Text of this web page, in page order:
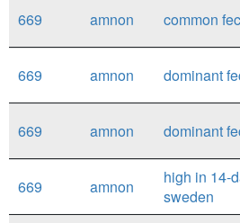
ID
ID
669
amnon common
669 amnon dominant
669 amnon dominant
669 amnon
high in 14-
sweden